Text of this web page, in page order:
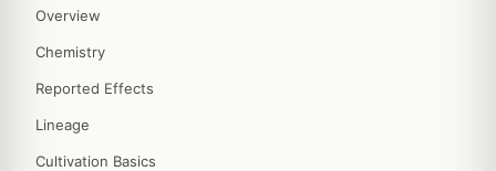
Overview
Chemistry
Reported Effects
Lineage
Cultivation Basics